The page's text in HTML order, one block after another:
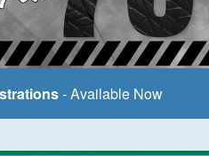
- Available Now